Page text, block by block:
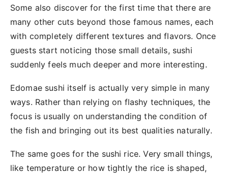
Some also discover for the first time that there are
many other cuts beyond those famous names, each
with completely different textures and flavors. Once
guests start noticing those small details, sushi
suddenly feels much deeper and more interesting.
Edomae sushi itself is actually very simple in many
ways. Rather than relying on flashy techniques, the
focus is usually on understanding the condition of
the fish and bringing out its best qualities naturally.
The same goes for the sushi rice. Very small things,
like temperature or how tightly the rice is shaped,